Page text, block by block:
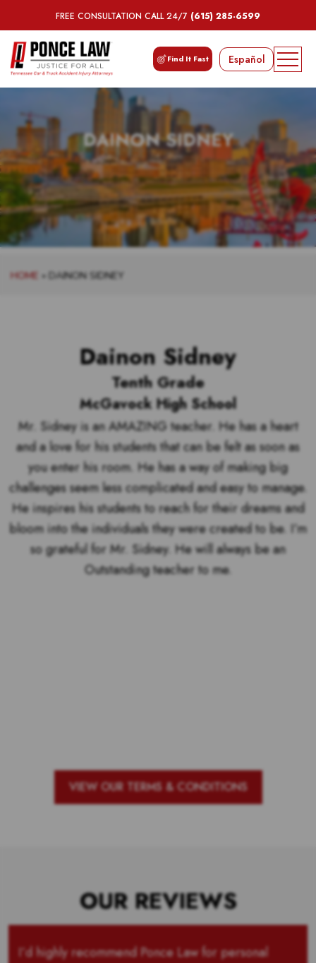
FREE CONSULTATION CALL 24/7 (615) 285-6599
Find It Fast Español
DAINON SIDNEY
HOME » DAINON SIDNEY
Dainon Sidney
Tenth Grade
McGavock High School
Mr. Sidney is an AMAZING teacher. He has a heart
and a love for his students that can be felt as soon as
you enter his room. He has a way of making big
challenges seem less complicated and easy to manage.
He inspires his students to reach for their dreams and
bloom into the individuals they were created to be. I’m
so grateful for Mr. Sidney. He will always be an
Outstanding teacher to me.
VIEW OUR TERMS & CONDITIONS
OUR REVIEWS
I’d highly recommend Ponce Law for personal